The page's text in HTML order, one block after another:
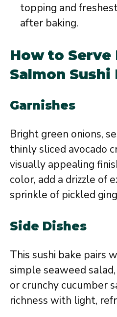
topping and
after baking.
How to Serve
Salmon Sushi
Garnishes
Bright green onions,
thinly sliced avocado
visually appealing
color, add a drizzle of
sprinkle of pickled
Side Dishes
This sushi bake pairs
simple seaweed
or crunchy cucumber
richness with light,